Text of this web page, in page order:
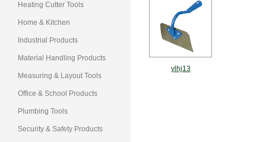
Heating Cutter Tools
Home & Kitchen
Industrial Products
Material Handling Products
Measuring & Layout Tools
Office & School Products
Plumbing Tools
Security & Safety Products
ylhj13